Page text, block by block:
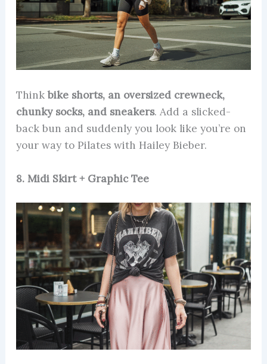
Think bike shorts, an oversized crewneck,
chunky socks, and sneakers. Add a slicked-
back bun and suddenly you look like you’re on
your way to Pilates with Hailey Bieber.
8. Midi Skirt + Graphic Tee